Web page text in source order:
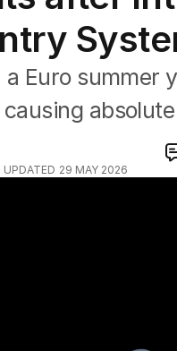
a Euro
UPDATED 29 MAY 2026